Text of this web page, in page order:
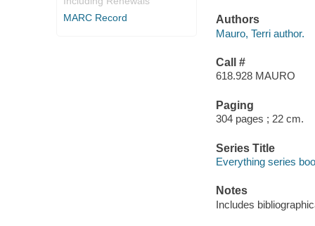
MARC Record
Authors
Mauro, Terri author.
Call #
618.928 MAURO
Paging
304 pages ; 22 cm.
Series Title
Everything series
Notes
Includes